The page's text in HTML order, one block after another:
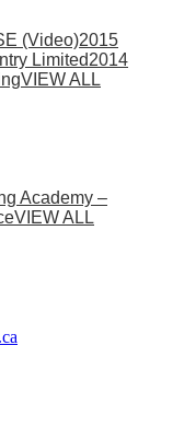
(Video)2015
Limited2014
VIEW ALL
Academy –
VIEW ALL